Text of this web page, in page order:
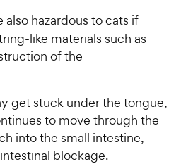
also hazardous to cats if
like materials such as
of the
get stuck under the tongue,
to move through the
into the small intestine,
blockage.